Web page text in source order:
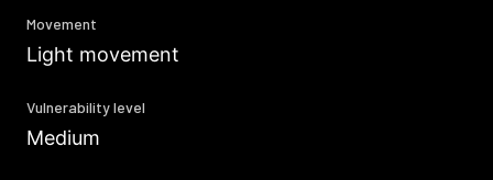
Movement
Light movement
Vulnerability level
Medium